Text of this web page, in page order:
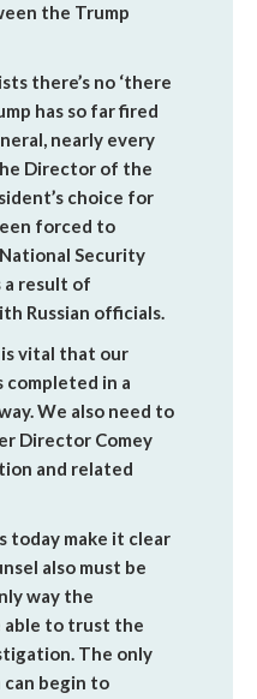
the Trump
there’s no ‘there
has so far fired
nearly every
Director of the
choice for
forced to
Security
a result of
Russian officials.
is vital that our
in a
We also need to
Director Comey
and related
today make it clear
also must be
way the
able to trust the
The only
begin to